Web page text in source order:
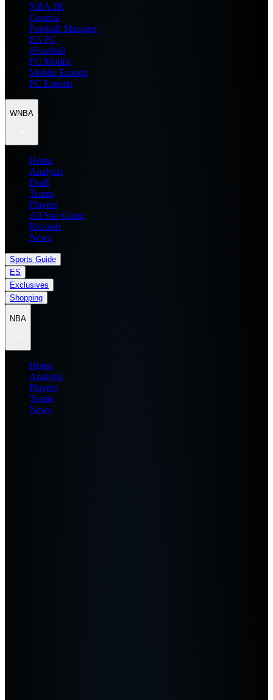
NBA 2K
General
Football Manager
EA FC
eFootball
FC Mobile
Mobile Esports
PC Esports
WNBA
Home
Analysis
Draft
Teams
Players
All Star Game
Records
News
Sports Guide
ES
Exclusives
Shopping
NBA
Home
Analysis
Players
Teams
News